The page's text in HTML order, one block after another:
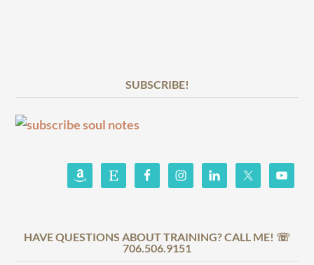
SUBSCRIBE!
HAVE QUESTIONS ABOUT TRAINING? CALL ME! ☏
706.506.9151